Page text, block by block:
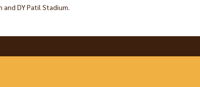
DY Patil Stadium.